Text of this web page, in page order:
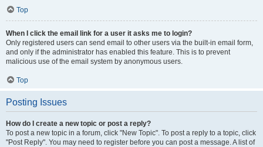
Top
When I click the email link for a user it asks me to login?
Only registered users can send email to other users via the built-in email form,
and only if the administrator has enabled this feature. This is to prevent
malicious use of the email system by anonymous users.
Top
Posting Issues
How do I create a new topic or post a reply?
To post a new topic in a forum, click "New Topic". To post a reply to a topic, click
"Post Reply". You may need to register before you can post a message. A list of